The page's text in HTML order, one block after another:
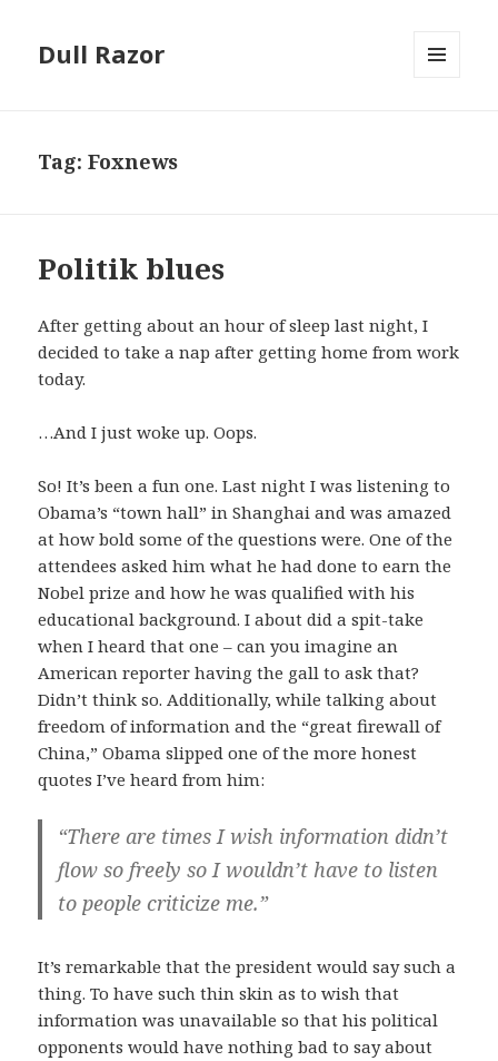
Dull Razor
Tag:Foxnews
Politik blues
After getting about an hour of sleep last night, I
decided to take a nap after getting home from work
today.
…And I just woke up. Oops.
So! It’s been a fun one. Last night I was listening to
Obama’s “town hall” in Shanghai and was amazed
at how bold some of the questions were. One of the
attendees asked him what he had done to earn the
Nobel prize and how he was qualified with his
educational background. I about did a spit-take
when I heard that one – can you imagine an
American reporter having the gall to ask that?
Didn’t think so. Additionally, while talking about
freedom of information and the “great firewall of
China,” Obama slipped one of the more honest
quotes I’ve heard from him:
“There are times I wish information didn’t
flow so freely so I wouldn’t have to listen
to people criticize me.”
It’s remarkable that the president would say such a
thing. To have such thin skin as to wish that
information was unavailable so that his political
opponents would have nothing bad to say about